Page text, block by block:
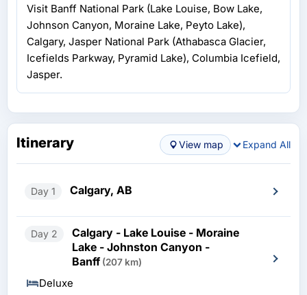
Visit Banff National Park (Lake Louise, Bow Lake,
Johnson Canyon, Moraine Lake, Peyto Lake),
Calgary, Jasper National Park (Athabasca Glacier,
Icefields Parkway, Pyramid Lake), Columbia Icefield,
Jasper.
Itinerary View map Expand All
Day 1 Calgary, AB
Day 2
Calgary - Lake Louise - Moraine
Lake - Johnston Canyon -
Banff (207 km)
Deluxe